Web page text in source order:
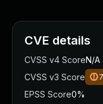
CVE details
CVSS v4 ScoreN/A
CVSS v3 Score
EPSS Score0%